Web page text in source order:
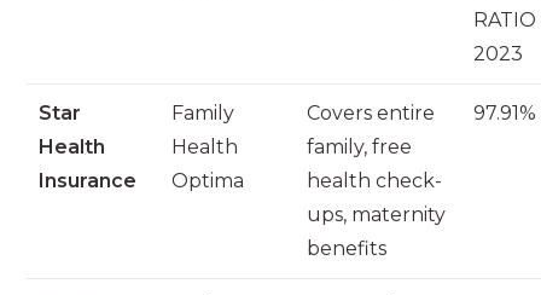
RATIO
2023
Star
Health
Insurance
Family
Health
Optima
Covers entire
family, free
health check-
ups, maternity
benefits
97.91%